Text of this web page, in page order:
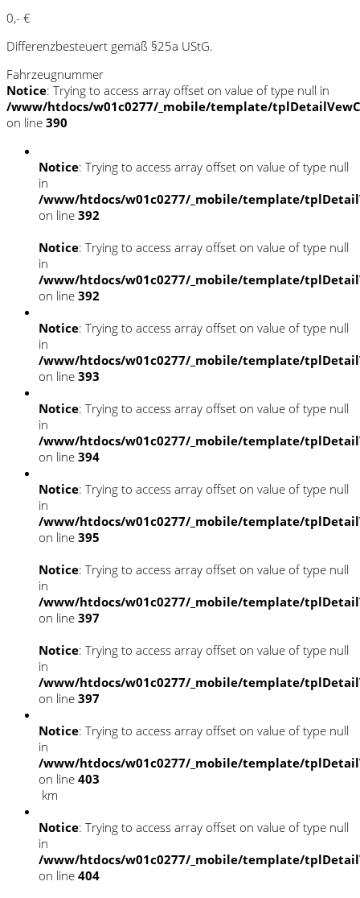
0,- €
Differenzbesteuert gemäß §25a UStG.
Fahrzeugnummer
Notice: Trying to access array offset on value of type null in
/www/htdocs/w01c0277/_mobile/template/
on line 390
Notice: Trying to access array offset on value of type null
in
/www/htdocs/w01c0277/_mobile/template/
on line 392
Notice: Trying to access array offset on value of type null
in
/www/htdocs/w01c0277/_mobile/template/
on line 392
Notice: Trying to access array offset on value of type null
in
/www/htdocs/w01c0277/_mobile/template/
on line 393
Notice: Trying to access array offset on value of type null
in
/www/htdocs/w01c0277/_mobile/template/
on line 394
Notice: Trying to access array offset on value of type null
in
/www/htdocs/w01c0277/_mobile/template/
on line 395
Notice: Trying to access array offset on value of type null
in
/www/htdocs/w01c0277/_mobile/template/
on line 397
Notice: Trying to access array offset on value of type null
in
/www/htdocs/w01c0277/_mobile/template/
on line 397
Notice: Trying to access array offset on value of type null
in
/www/htdocs/w01c0277/_mobile/template/
on line 403
km
Notice: Trying to access array offset on value of type null
in
/www/htdocs/w01c0277/_mobile/template/
on line 404